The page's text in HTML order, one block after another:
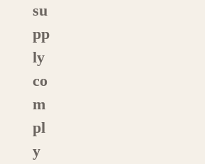
su
pp
ly
co
m
pl
y